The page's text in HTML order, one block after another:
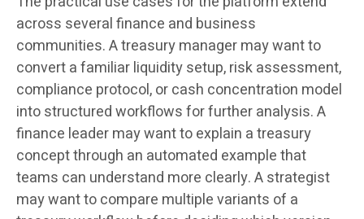
across several finance and business
communities. A treasury manager may want to
convert a familiar liquidity setup, risk assessment,
compliance protocol, or cash concentration model
into structured workflows for further analysis. A
finance leader may want to explain a treasury
concept through an automated example that
teams can understand more clearly. A strategist
may want to compare multiple variants of a